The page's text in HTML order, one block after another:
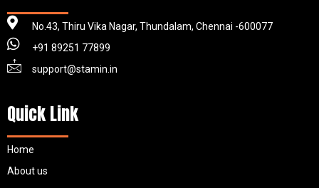
No.43, Thiru Vika Nagar, Thundalam, Chennai -600077
+91 89251 77899
support@stamin.in
Quick Link
Home
About us